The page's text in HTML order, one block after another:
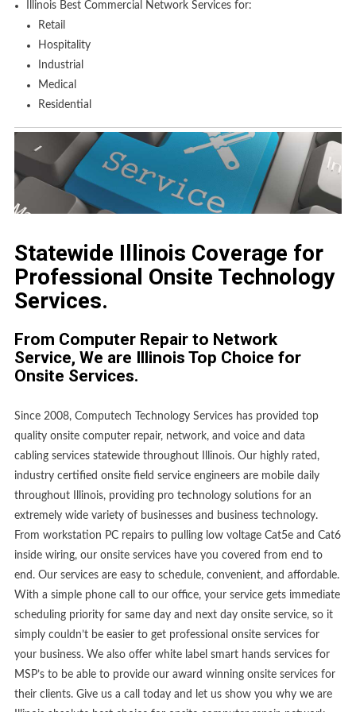
Illinois Best Commercial Network Services for:
Retail
Hospitality
Industrial
Medical
Residential
Statewide Illinois Coverage for
Professional Onsite Technology
Services.
From Computer Repair to Network
Service, We are Illinois Top Choice for
Onsite Services.
Since 2008, Computech Technology Services has provided top
quality onsite computer repair, network, and voice and data
cabling services statewide throughout Illinois. Our highly rated,
industry certified onsite field service engineers are mobile daily
throughout Illinois, providing pro technology solutions for an
extremely wide variety of businesses and business technology.
From workstation PC repairs to pulling low voltage Cat5e and Cat6
inside wiring, our onsite services have you covered from end to
end. Our services are easy to schedule, convenient, and affordable.
With a simple phone call to our office, your service gets immediate
scheduling priority for same day and next day onsite service, so it
simply couldn’t be easier to get professional onsite services for
your business. We also offer white label smart hands services for
MSP’s to be able to provide our award winning onsite services for
their clients. Give us a call today and let us show you why we are